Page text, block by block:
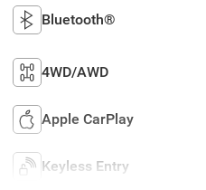
Bluetooth®
4WD/AWD
Apple CarPlay
Keyless Entry